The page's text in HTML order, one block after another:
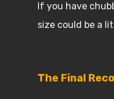
If you have
size could be a
The Final